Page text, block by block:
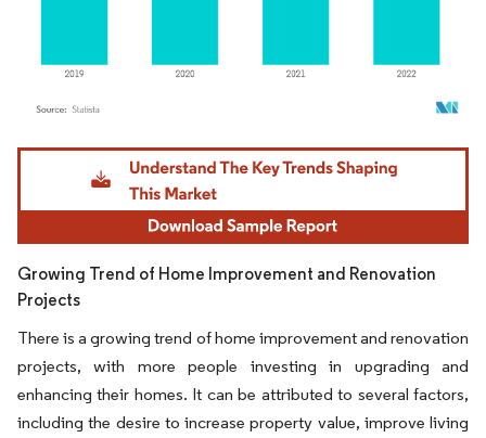
Image © Mordor Intelligence. Reuse requires attribution under CC BY 4.0.
Growing Trend of Home Improvement and Renovation
Projects
There is a growing trend of home improvement and renovation
projects, with more people investing in upgrading and
enhancing their homes. It can be attributed to several factors,
including the desire to increase property value, improve living